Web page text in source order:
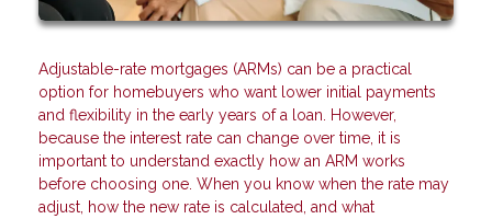
Adjustable-rate mortgages (ARMs) can be a practical
option for homebuyers who want lower initial payments
and flexibility in the early years of a loan. However,
because the interest rate can change over time, it is
important to understand exactly how an ARM works
before choosing one. When you know when the rate may
adjust, how the new rate is calculated, and what